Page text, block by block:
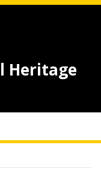
Heritage